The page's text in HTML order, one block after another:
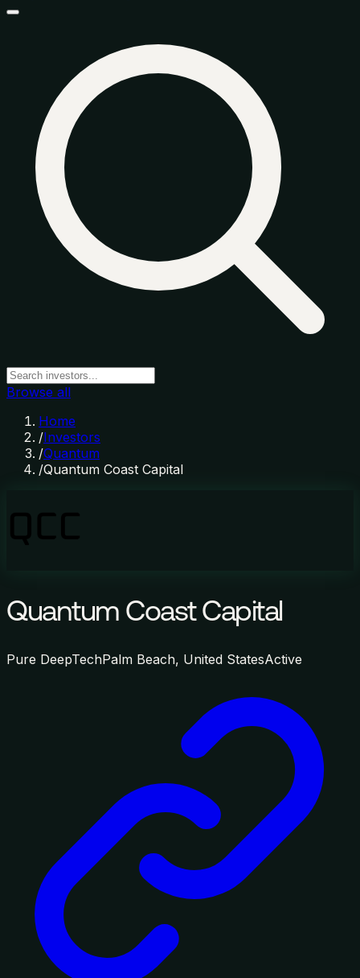
Browse all
Home
/Investors
/Quantum
/Quantum Coast Capital
Quantum Coast Capital
Pure DeepTechPalm Beach, United StatesActive